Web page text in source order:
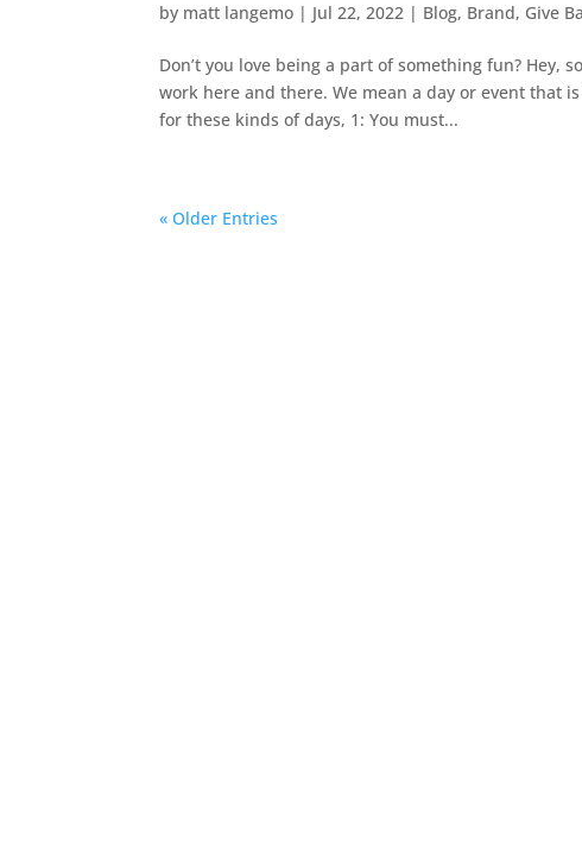
by matt langemo | Jul 22, 2022 | Blog, Brand, Give
Don’t you love being a part of something fun? Hey,
work here and there. We mean a day or event that
for these kinds of days, 1: You must...
« Older Entries